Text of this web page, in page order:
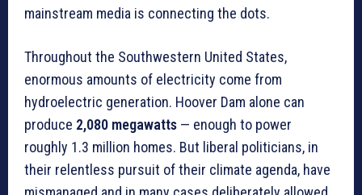
mainstream media is connecting the dots.
Throughout the Southwestern United States,
enormous amounts of electricity come from
hydroelectric generation. Hoover Dam alone can
produce 2,080 megawatts — enough to power
roughly 1.3 million homes. But liberal politicians, in
their relentless pursuit of their climate agenda, have